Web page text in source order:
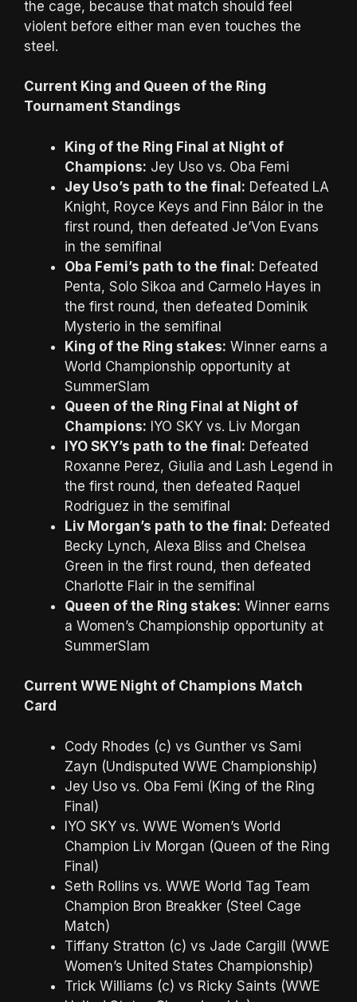
the cage, because that match should feel
violent before either man even touches the
steel.
Current King and Queen of the Ring
Tournament Standings
King of the Ring Final at Night of
Champions: Jey Uso vs. Oba Femi
Jey Uso’s path to the final: Defeated LA
Knight, Royce Keys and Finn Bálor in the
first round, then defeated Je’Von Evans
in the semifinal
Oba Femi’s path to the final: Defeated
Penta, Solo Sikoa and Carmelo Hayes in
the first round, then defeated Dominik
Mysterio in the semifinal
King of the Ring stakes: Winner earns a
World Championship opportunity at
SummerSlam
Queen of the Ring Final at Night of
Champions: IYO SKY vs. Liv Morgan
IYO SKY’s path to the final: Defeated
Roxanne Perez, Giulia and Lash Legend in
the first round, then defeated Raquel
Rodriguez in the semifinal
Liv Morgan’s path to the final: Defeated
Becky Lynch, Alexa Bliss and Chelsea
Green in the first round, then defeated
Charlotte Flair in the semifinal
Queen of the Ring stakes: Winner earns
a Women’s Championship opportunity at
SummerSlam
Current WWE Night of Champions Match
Card
Cody Rhodes (c) vs Gunther vs Sami
Zayn (Undisputed WWE Championship)
Jey Uso vs. Oba Femi (King of the Ring
Final)
IYO SKY vs. WWE Women’s World
Champion Liv Morgan (Queen of the Ring
Final)
Seth Rollins vs. WWE World Tag Team
Champion Bron Breakker (Steel Cage
Match)
Tiffany Stratton (c) vs Jade Cargill (WWE
Women’s United States Championship)
Trick Williams (c) vs Ricky Saints (WWE